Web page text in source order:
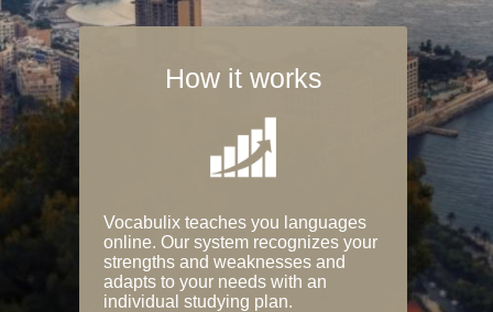
How it works
Vocabulix teaches you languages
online. Our system recognizes your
strengths and weaknesses and
adapts to your needs with an
individual studying plan.